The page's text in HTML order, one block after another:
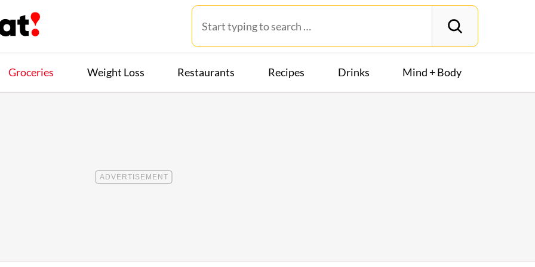
Groceries Weight Loss Restaurants Recipes Drinks Mind + Body